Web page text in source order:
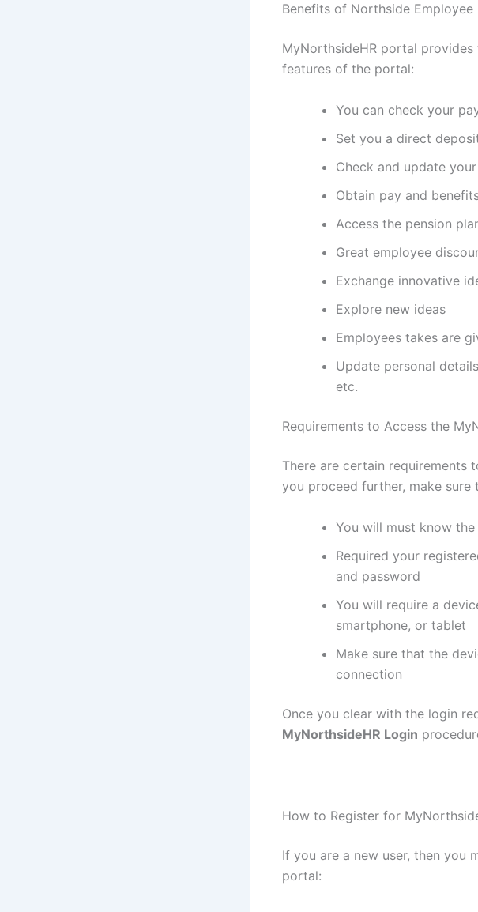
Benefits of Northside Employee
MyNorthsideHR portal
features of the portal:
You can check your
Set you a direct
Check and update
Obtain pay and
Access the pension
Great employee
Exchange innovative
Explore new ideas
Employees takes are
Update personal
etc.
Requirements to Access the
There are certain requirements
you proceed further, make
You will must know
Required your
and password
You will require a
smartphone, or tablet
Make sure that the
connection
Once you clear with the login
MyNorthsideHR Login
How to Register for
If you are a new user, then you
portal: